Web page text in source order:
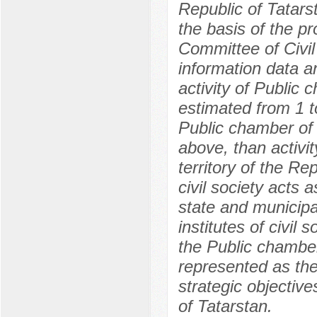
Republic of
the basis of the
Committee of
information data
activity of Public
estimated from 1
Public chamber
above, than
territory of the
civil society acts
state and
institutes of civil
the Public
represented as
strategic
of Tatarstan.